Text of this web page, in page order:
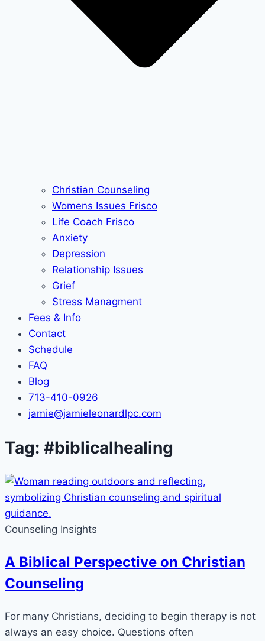
Christian Counseling
Womens Issues Frisco
Life Coach Frisco
Anxiety
Depression
Relationship Issues
Grief
Stress Managment
Fees & Info
Contact
Schedule
FAQ
Blog
713-410-0926
jamie@jamieleonardlpc.com
Tag: #biblicalhealing
Counseling Insights
A Biblical Perspective on Christian
Counseling
For many Christians, deciding to begin therapy is not
always an easy choice. Questions often